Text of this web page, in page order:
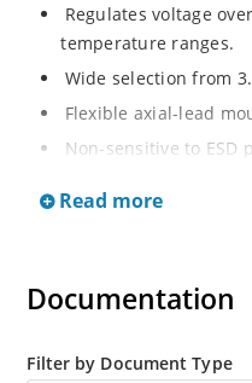
Regulates voltage
temperature ranges.
Wide selection from
Flexible axial-lead
Non-sensitive to ESD
Moisture classification
Read more
Documentation
Filter by Document Type